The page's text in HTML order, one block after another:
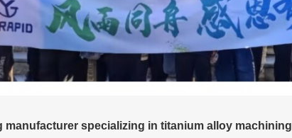
specializing in titanium alloy machining